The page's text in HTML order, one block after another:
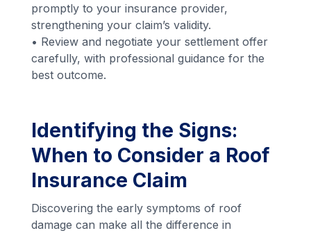
promptly to your insurance provider,
strengthening your claim’s validity.
• Review and negotiate your settlement offer
carefully, with professional guidance for the
best outcome.
Identifying the Signs:
When to Consider a Roof
Insurance Claim
Discovering the early symptoms of roof
damage can make all the difference in